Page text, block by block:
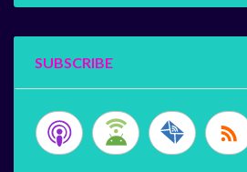
SUBSCRIBE